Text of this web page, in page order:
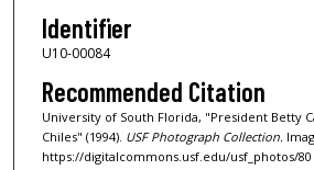
Identifier
U10-00084
Recommended Citation
University of South Florida, "President Betty
Chiles" (1994). USF Photograph Collection.
https://digitalcommons.usf.edu/usf_photos/80